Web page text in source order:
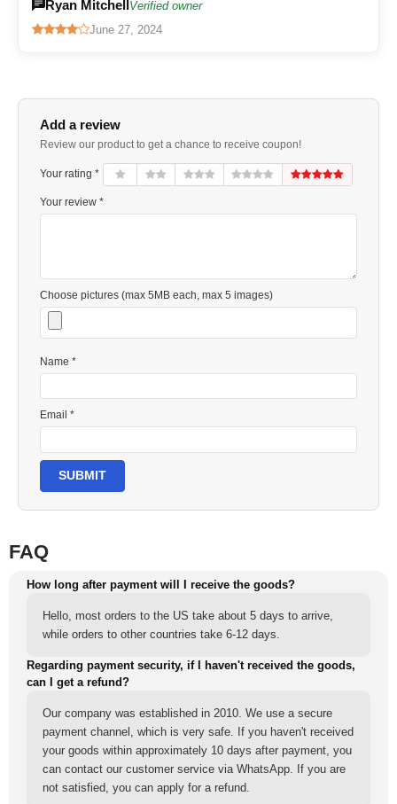
Ryan Mitchell Verified owner
June 27, 2024
Add a review
Review our product to get a chance to receive coupon!
Your rating *
Your review *
Choose pictures (max 5MB each, max 5 images)
Name *
Email *
SUBMIT
FAQ
How long after payment will I receive the goods?
Hello, most orders to the US take about 5 days to arrive,
while orders to other countries take 6-12 days.
Regarding payment security, if I haven't received the goods,
can I get a refund?
Our company was established in 2010. We use a secure
payment channel, which is very safe. If you haven't received
your goods within approximately 10 days after payment, you
can contact our customer service via WhatsApp. If you are
not satisfied, you can apply for a refund.